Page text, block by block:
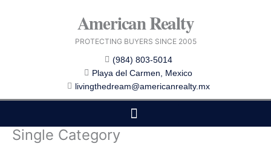
American Realty
PROTECTING BUYERS SINCE 2005
(984) 803-5014
Playa del Carmen, Mexico
livingthedream@americanrealty.mx
Single Category